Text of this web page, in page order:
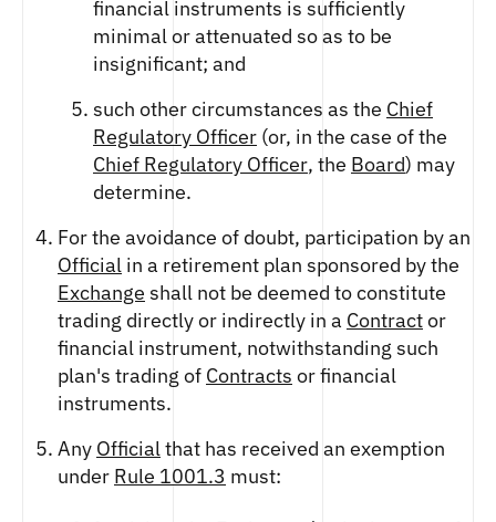
SOLANA US DOLLAR SPOT
STELLAR US DOLLAR KILO PERPETUAL
FUTURES
STELLAR US DOLLAR PENTA FUTURES
SUI US DOLLAR HECTO FUTURES
TEZOS US DOLLAR KILO PERPETUAL
FUTURES
TRON US DOLLAR KILO PERPETUAL
FUTURES
XRP US DOLLAR HECTO FUTURES
XRP US DOLLAR HECTO PERPETUAL
FUTURES
XRP US DOLLAR SPOT
financial instruments is sufficiently
minimal or attenuated so as to be
insignificant; and
such other circumstances as the Chief
Regulatory Officer (or, in the case of the
Chief Regulatory Officer, the Board) may
determine.
For the avoidance of doubt, participation by an
Official in a retirement plan sponsored by the
Exchange shall not be deemed to constitute
trading directly or indirectly in a Contractor
financial instrument, notwithstanding such
plan's trading of Contracts or financial
instruments.
Any Officialthat has received an exemption
under Rule 1001.3 must: